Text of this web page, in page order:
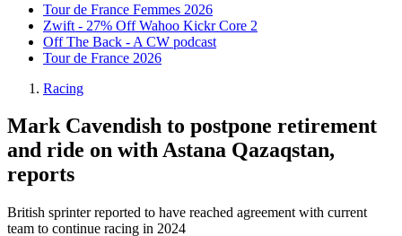
Tour de France Femmes 2026
Zwift - 27% Off Wahoo Kickr Core 2
Off The Back - A CW podcast
Tour de France 2026
Racing
Mark Cavendish to postpone retirement
and ride on with Astana Qazaqstan,
reports
British sprinter reported to have reached agreement with current
team to continue racing in 2024